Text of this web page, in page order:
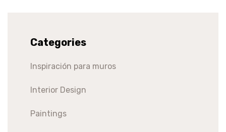
Categories
Inspiración para muros
Interior Design
Paintings